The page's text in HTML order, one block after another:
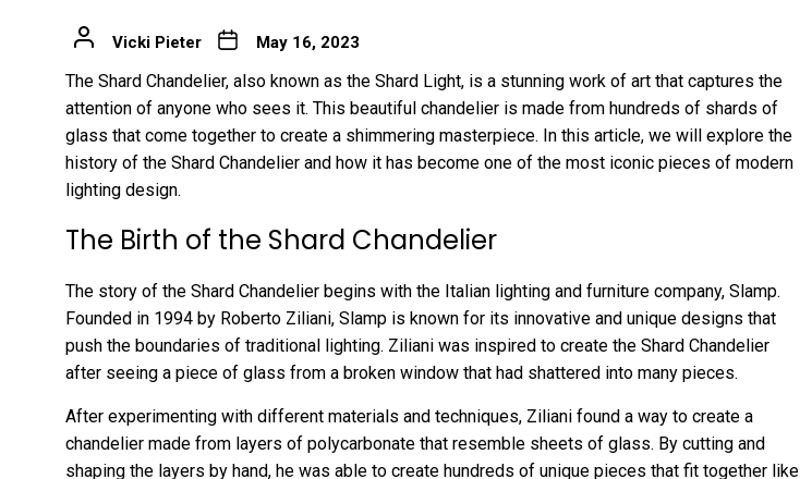
Vicki Pieter May 16, 2023
The Shard Chandelier, also known as the Shard Light, is a stunning work of art that captures the
attention of anyone who sees it. This beautiful chandelier is made from hundreds of shards of
glass that come together to create a shimmering masterpiece. In this article, we will explore the
history of the Shard Chandelier and how it has become one of the most iconic pieces of modern
lighting design.
The Birth of the Shard Chandelier
The story of the Shard Chandelier begins with the Italian lighting and furniture company, Slamp.
Founded in 1994 by Roberto Ziliani, Slamp is known for its innovative and unique designs that
push the boundaries of traditional lighting. Ziliani was inspired to create the Shard Chandelier
after seeing a piece of glass from a broken window that had shattered into many pieces.
After experimenting with different materials and techniques, Ziliani found a way to create a
chandelier made from layers of polycarbonate that resemble sheets of glass. By cutting and
shaping the layers by hand, he was able to create hundreds of unique pieces that fit together like